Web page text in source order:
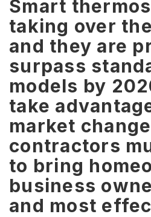
Smart
taking over
and they are
surpass
models by
take
market
contractors
to bring
business
and most